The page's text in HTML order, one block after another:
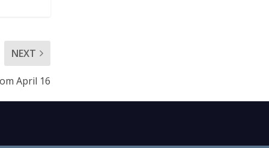
NEXT
April 16